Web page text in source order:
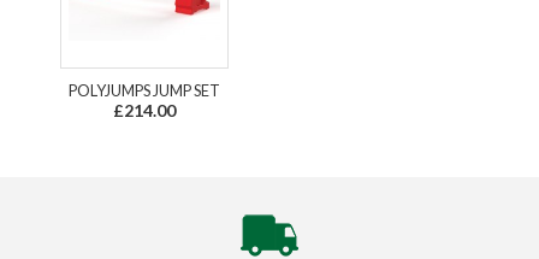
POLYJUMPS JUMP SET
£214.00